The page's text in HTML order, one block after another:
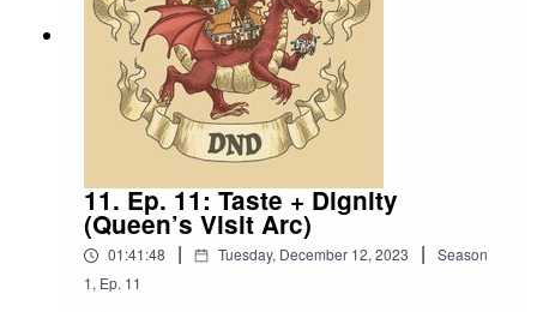
11. Ep. 11: Taste + Dignity
(Queen’s Visit Arc)
01:41:48 | Tuesday, December 12, 2023 |
Season
1, Ep. 11